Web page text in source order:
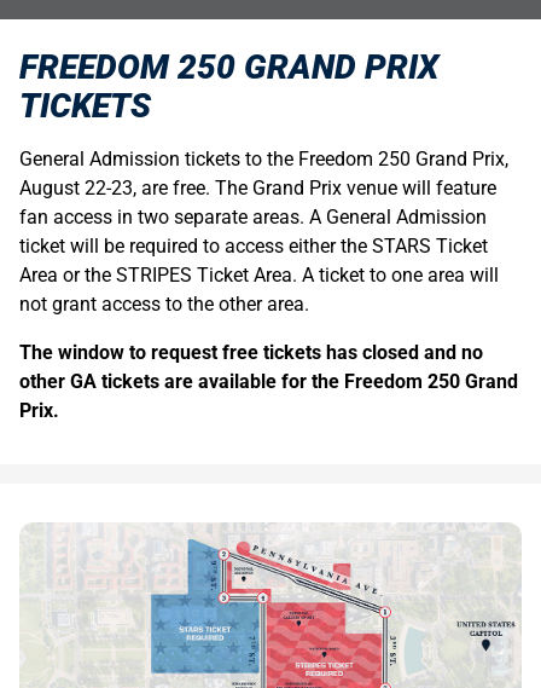
FREEDOM 250 GRAND PRIX
TICKETS
General Admission tickets to the Freedom 250 Grand Prix,
August 22-23, are free. The Grand Prix venue will feature
fan access in two separate areas. A General Admission
ticket will be required to access either the STARS Ticket
Area or the STRIPES Ticket Area. A ticket to one area will
not grant access to the other area.
The window to request free tickets has closed and no
other GA tickets are available for the Freedom 250 Grand
Prix.